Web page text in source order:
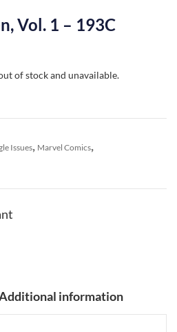
Vol. 1 – 193C
of stock and unavailable.
Issues, Marvel Comics,
information